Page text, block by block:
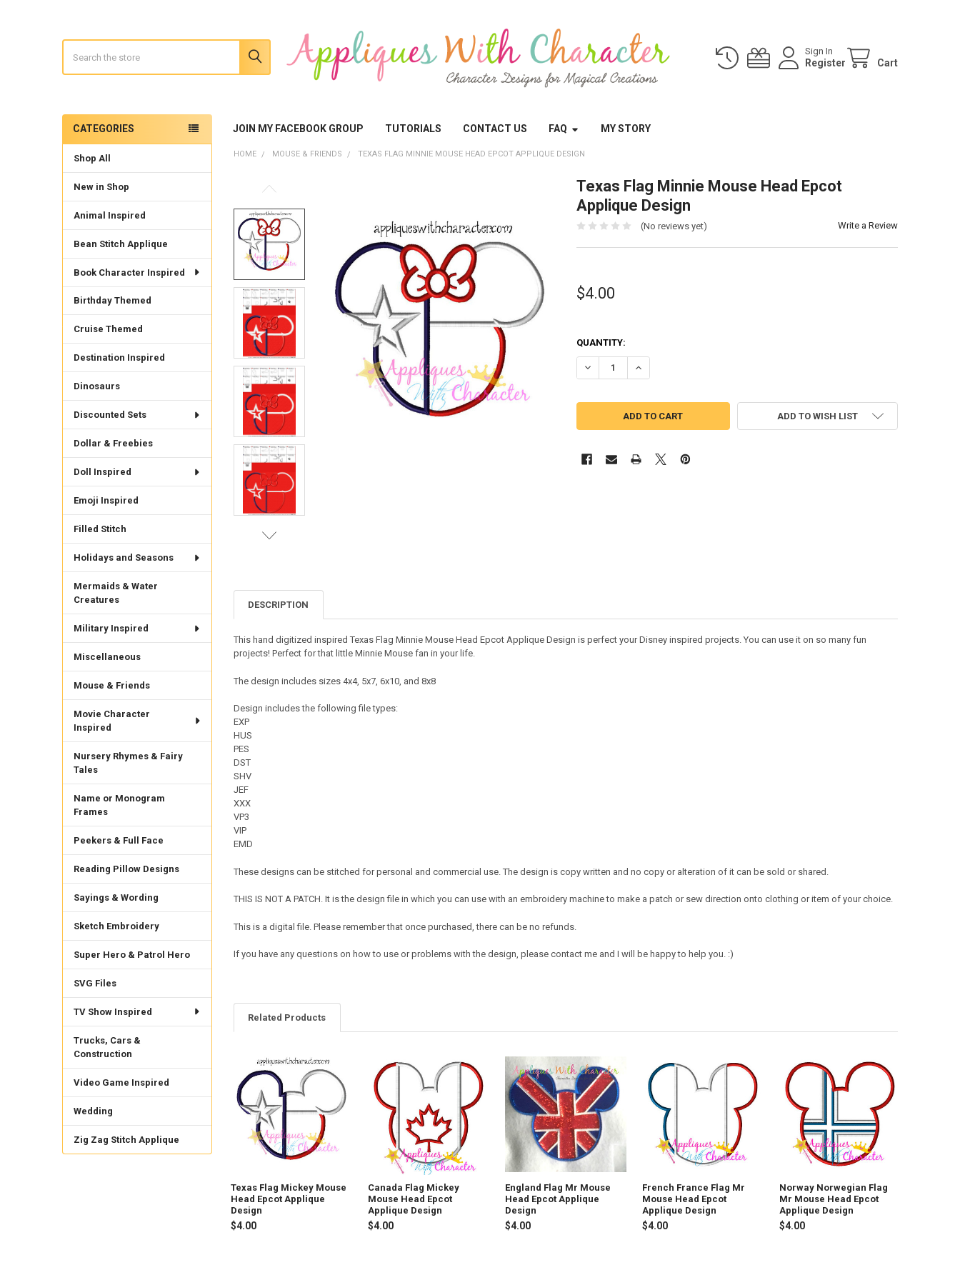
Sign In
Register Cart
JOIN MY FACEBOOK GROUP TUTORIALS CONTACT US FAQ MY STORY
Sidebar
CATEGORIES
Shop All
New in Shop
Animal Inspired
Bean Stitch Applique
Book Character Inspired
Birthday Themed
Cruise Themed
Destination Inspired
Dinosaurs
Discounted Sets
Dollar & Freebies
Doll Inspired
Emoji Inspired
Filled Stitch
Holidays and Seasons
Mermaids & Water
Creatures
Military Inspired
Miscellaneous
Mouse & Friends
Movie Character
Inspired
Nursery Rhymes & Fairy
Tales
Name or Monogram
Frames
Peekers & Full Face
Reading Pillow Designs
Sayings & Wording
Sketch Embroidery
Super Hero & Patrol Hero
SVG Files
TV Show Inspired
Trucks, Cars &
Construction
Video Game Inspired
Wedding
Zig Zag Stitch Applique
HOME MOUSE & FRIENDS TEXAS FLAG MINNIE MOUSE HEAD EPCOT APPLIQUE DESIGN
Texas Flag Minnie Mouse Head Epcot
Applique Design
(No reviews yet) Write a Review
$4.00
QUANTITY:
DECREASE QUANTITY OF TEXAS FLAG MINNIE MOUSE HEAD EPCOT APPLIQUE DESIGN
INCREASE QUANTITY OF TEXAS FLAG MINNIE MOUSE HEAD EPCOT
ADD TO WISH LIST
DESCRIPTION
This hand digitized inspired Texas Flag Minnie Mouse Head Epcot Applique Design is perfect your Disney inspired projects. You can use it on so many fun
projects! Perfect for that little Minnie Mouse fan in your life.
The design includes sizes 4x4, 5x7, 6x10, and 8x8
Design includes the following file types:
EXP
HUS
PES
DST
SHV
JEF
XXX
VP3
VIP
EMD
These designs can be stitched for personal and commercial use. The design is copy written and no copy or alteration of it can be sold or shared.
THIS IS NOT A PATCH. It is the design file in which you can use with an embroidery machine to make a patch or sew direction onto clothing or item of your choice.
This is a digital file. Please remember that once purchased, there can be no refunds.
If you have any questions on how to use or problems with the design, please contact me and I will be happy to help you. :)
Related Products
Related
Products
Texas Flag Mickey Mouse
Head Epcot Applique
Design
$4.00
Canada Flag Mickey
Mouse Head Epcot
Applique Design
$4.00
England Flag Mr Mouse
Head Epcot Applique
Design
$4.00
French France Flag Mr
Mouse Head Epcot
Applique Design
$4.00
Norway Norwegian Flag
Mr Mouse Head Epcot
Applique Design
$4.00